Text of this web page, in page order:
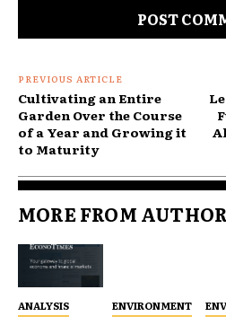
PREVIOUS ARTICLE
Cultivating an Entire
Garden Over the Course
of a Year and Growing it
to Maturity
MORE FROM
ANALYSIS ENVIRONMENT